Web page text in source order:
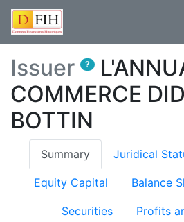
Issuer ?
COMMERCE
BOTTIN
Summary(current)Juridical
Equity Capital Balance
Securities Profits